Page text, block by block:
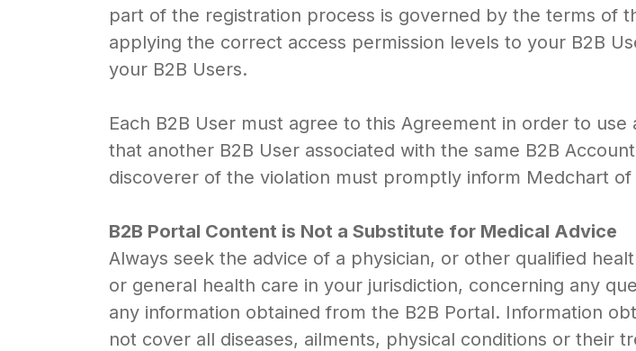
part of the registration process is governed by the terms of
applying the correct access permission levels to your B2B
your B2B Users.
Each B2B User must agree to this Agreement in order to
that another B2B User associated with the same B2B
discoverer of the violation must promptly inform Medchart of
B2B Portal Content is Not a Substitute for Medical Advice
Always seek the advice of a physician, or other qualified
or general health care in your jurisdiction, concerning any
any information obtained from the B2B Portal. Information
not cover all diseases, ailments, physical conditions or their